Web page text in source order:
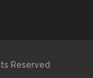
Reserved